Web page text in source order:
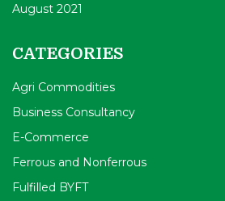
August 2021
CATEGORIES
Agri Commodities
Business Consultancy
E-Commerce
Ferrous and Nonferrous
Fulfilled BYFT